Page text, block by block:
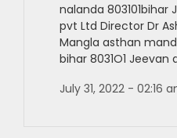
nalanda
pvt Ltd Director Dr
Mangla asthan
bihar 8031O1 Jeevan
July 31, 2022 - 02:16